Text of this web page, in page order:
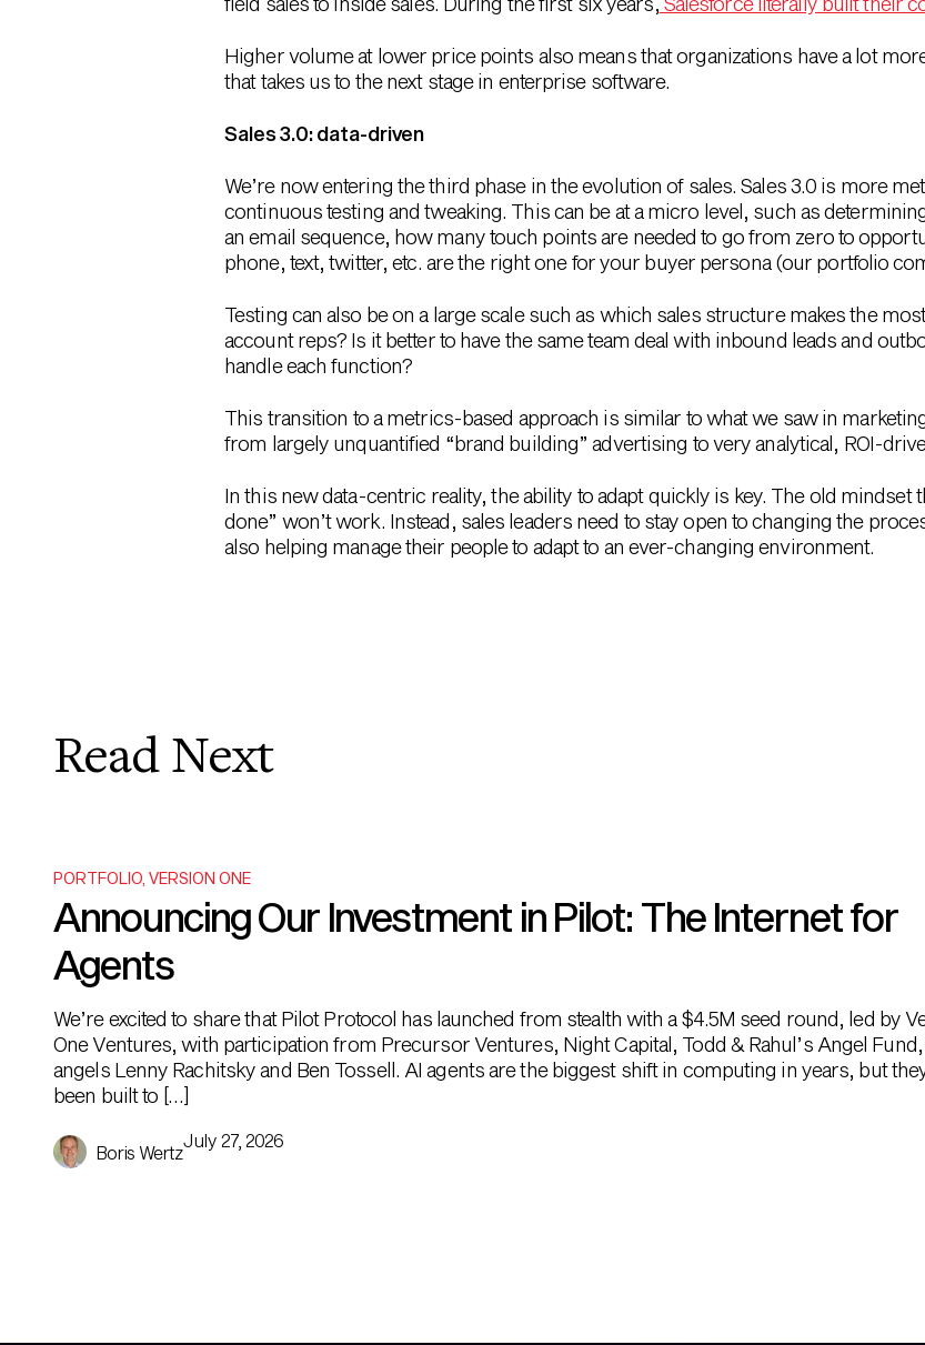
Higher volume at lower price points also means that organizations have a lot
that takes us to the next stage in enterprise software.
Sales 3.0: data-driven
We’re now entering the third phase in the evolution of sales. Sales 3.0 is more
continuous testing and tweaking. This can be at a micro level, such as
an email sequence, how many touch points are needed to go from zero to
phone, text, twitter, etc. are the right one for your buyer persona (our portfolio
Testing can also be on a large scale such as which sales structure makes the
account reps? Is it better to have the same team deal with inbound leads and
handle each function?
This transition to a metrics-based approach is similar to what we saw in
from largely unquantified “brand building” advertising to very analytical, ROI-
In this new data-centric reality, the ability to adapt quickly is key. The old mindset
done” won’t work. Instead, sales leaders need to stay open to changing the
also helping manage their people to adapt to an ever-changing environment.
Read Next
PORTFOLIO VERSION ONE
Announcing Our Investment in Pilot: The Internet for
Agents
We’re excited to share that Pilot Protocol has launched from stealth with a $4.5M seed round, led by
One Ventures, with participation from Precursor Ventures, Night Capital, Todd & Rahul’s Angel Fund,
angels Lenny Rachitsky and Ben Tossell. AI agents are the biggest shift in computing in years, but
been built to […]
Boris Wertz
July 27, 2026